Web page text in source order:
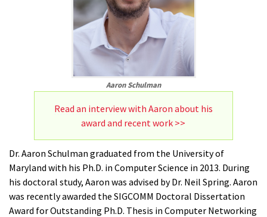
Aaron Schulman
Read an interview with Aaron about his
award and recent work >>
Dr. Aaron Schulman graduated from the University of
Maryland with his Ph.D. in Computer Science in 2013. During
his doctoral study, Aaron was advised by Dr. Neil Spring. Aaron
was recently awarded the SIGCOMM Doctoral Dissertation
Award for Outstanding Ph.D. Thesis in Computer Networking